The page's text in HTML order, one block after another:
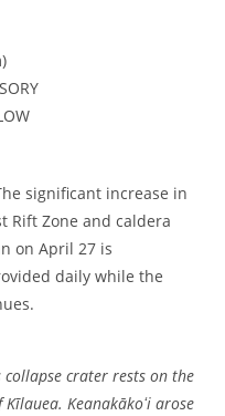
significant increase in
Rift Zone and caldera
on April 27 is
daily while the
collapse crater rests on the
Keanakākoʻi arose